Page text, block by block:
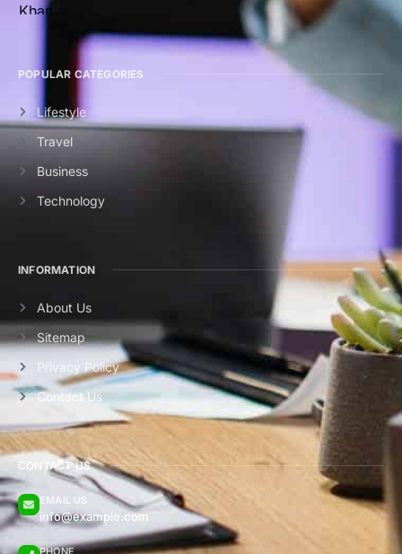
POPULAR CATEGORIES
Lifestyle
Travel
Business
Technology
INFORMATION
About Us
Sitemap
Privacy Policy
Contact Us
CONTACT US
EMAIL US
info@example.com
PHONE